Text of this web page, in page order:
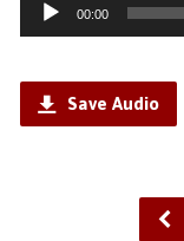
Audio
Player
00:00
Save Audio